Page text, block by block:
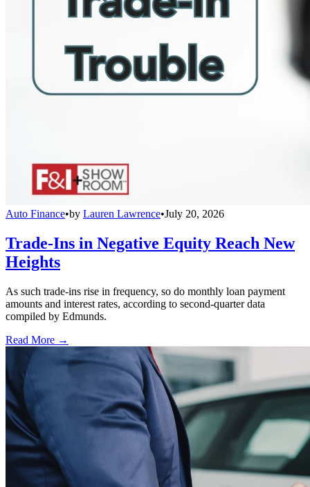
Auto Finance•by Lauren Lawrence•July 20, 2026
Trade-Ins in Negative Equity Reach New
Heights
As such trade-ins rise in frequency, so do monthly loan payment
amounts and interest rates, according to second-quarter data
compiled by Edmunds.
Read More →